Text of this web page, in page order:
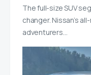
The full-size SUV
changer. Nissan’s
adventurers…